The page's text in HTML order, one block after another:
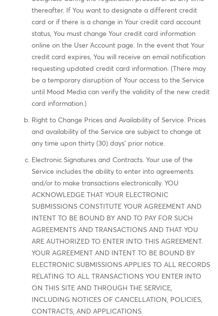
thereafter. If You want to designate a different credit
card or if there is a change in Your credit card account
status, You must change Your credit card information
online on the User Account page. In the event that Your
credit card expires, You will receive an email notification
requesting updated credit card information. (There may
be a temporary disruption of Your access to the Service
until Mood Media can verify the validity of the new credit
card information.)
Right to Change Prices and Availability of Service. Prices
and availability of the Service are subject to change at
any time upon thirty (30) days' prior notice.
Electronic Signatures and Contracts. Your use of the
Service includes the ability to enter into agreements
and/or to make transactions electronically. YOU
ACKNOWLEDGE THAT YOUR ELECTRONIC
SUBMISSIONS CONSTITUTE YOUR AGREEMENT AND
INTENT TO BE BOUND BY AND TO PAY FOR SUCH
AGREEMENTS AND TRANSACTIONS AND THAT YOU
ARE AUTHORIZED TO ENTER INTO THIS AGREEMENT.
YOUR AGREEMENT AND INTENT TO BE BOUND BY
ELECTRONIC SUBMISSIONS APPLIES TO ALL RECORDS
RELATING TO ALL TRANSACTIONS YOU ENTER INTO
ON THIS SITE AND THROUGH THE SERVICE,
INCLUDING NOTICES OF CANCELLATION, POLICIES,
CONTRACTS, AND APPLICATIONS.